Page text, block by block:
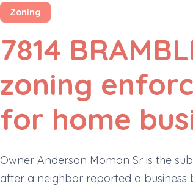
Zoning
7814
zoning
for home
Owner Anderson Moman Sr is the
after a neighbor reported a business